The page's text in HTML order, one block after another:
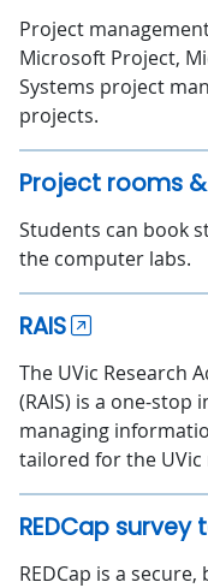
Project
Microsoft Project,
Systems project
projects.
Project rooms
Students can book
the computer labs.
RAIS
The UVic Research
(RAIS) is a one-
managing
tailored for the
REDCap survey
REDCap is a